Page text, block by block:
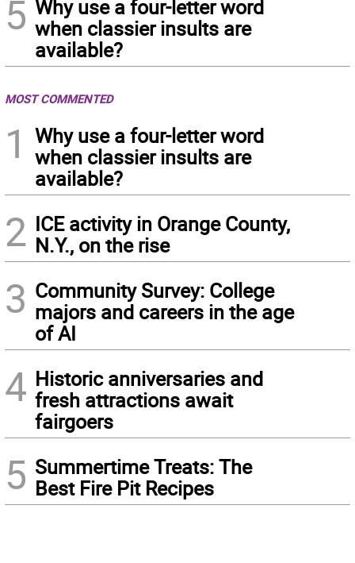
5 Why use a four-letter word
when classier insults are
available?
MOST COMMENTED
1
Why use a four-letter word
when classier insults are
available?
2 ICE activity in Orange County,
N.Y., on the rise
3 Community Survey: College
majors and careers in the age
of AI
4 Historic anniversaries and
fresh attractions await
fairgoers
5 Summertime Treats: The
Best Fire Pit Recipes